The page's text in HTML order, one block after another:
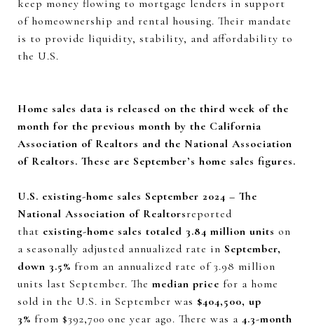
keep money flowing to mortgage lenders in support
of homeownership and rental housing. Their mandate
is to provide liquidity, stability, and affordability to
the U.S.
Home sales data is released on the third week of the
month for the previous month by the California
Association of Realtors and the National Association
of Realtors. These are September’s home sales figures.
U.S. existing-home sales September 2024 – The
National Association of Realtorsreported
that existing-home sales totaled 3.84 million units on
a seasonally adjusted annualized rate in September,
down 3.5% from an annualized rate of 3.98 million
units last September. The median price for a home
sold in the U.S. in September was $404,500, up
3% from $392,700 one year ago. There was a 4.3-month